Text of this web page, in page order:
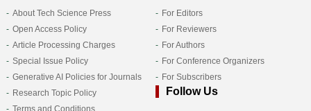
About Tech Science Press
Open Access Policy
Article Processing Charges
Special Issue Policy
Generative AI Policies for Journals
Research Topic Policy
Terms and Conditions
For Editors
For Reviewers
For Authors
For Conference Organizers
For Subscribers
Follow Us